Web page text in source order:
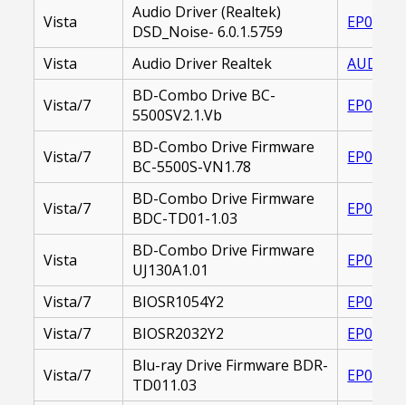
Vista
Audio Driver (Realtek)
DSD_Noise- 6.0.1.5759
Vista Audio Driver Realtek AUDIO
Vista/7
BD-Combo Drive BC-
5500SV2.1.Vb
Vista/7
BD-Combo Drive Firmware
BC-5500S-VN1.78
Vista/7
BD-Combo Drive Firmware
BDC-TD01-1.03
Vista
BD-Combo Drive Firmware
UJ130A1.01
Vista/7 BIOSR1054Y2
Vista/7
BIOSR2032Y2
Vista/7
Blu-ray Drive Firmware BDR-
TD011.03